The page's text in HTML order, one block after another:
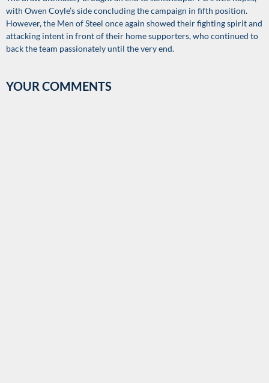
with Owen Coyle’s side concluding the campaign in fifth position.
However, the Men of Steel once again showed their fighting spirit and
attacking intent in front of their home supporters, who continued to
back the team passionately until the very end.
YOUR COMMENTS